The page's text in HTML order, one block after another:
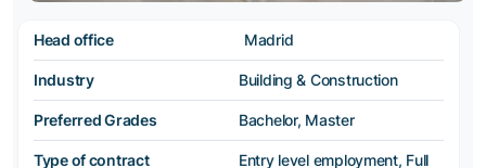
Head office Madrid
Industry Building & Construction
Preferred Grades Bachelor, Master
Type of contract
Entry level employment, Full